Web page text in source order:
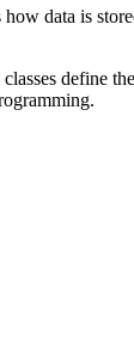
data is
define